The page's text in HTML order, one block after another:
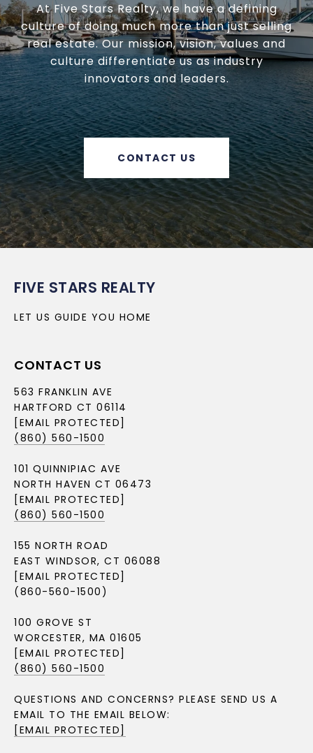
At Five Stars Realty, we have a defining
culture of doing much more than just selling
real estate. Our mission, vision, values and
culture differentiate us as industry
innovators and leaders.
CONTACT US
FIVE STARS REALTY
LET US GUIDE YOU HOME
CONTACT US
563 FRANKLIN AVE
HARTFORD CT 06114
[EMAIL PROTECTED]
(860) 560-1500
101 QUINNIPIAC AVE
NORTH HAVEN CT 06473
[EMAIL PROTECTED]
(860) 560-1500
155 NORTH ROAD
EAST WINDSOR, CT 06088
[EMAIL PROTECTED]
(860-560-1500)
100 GROVE ST
WORCESTER, MA 01605
[EMAIL PROTECTED]
(860) 560-1500
QUESTIONS AND CONCERNS? PLEASE SEND US A
EMAIL TO THE EMAIL BELOW:
[EMAIL PROTECTED]